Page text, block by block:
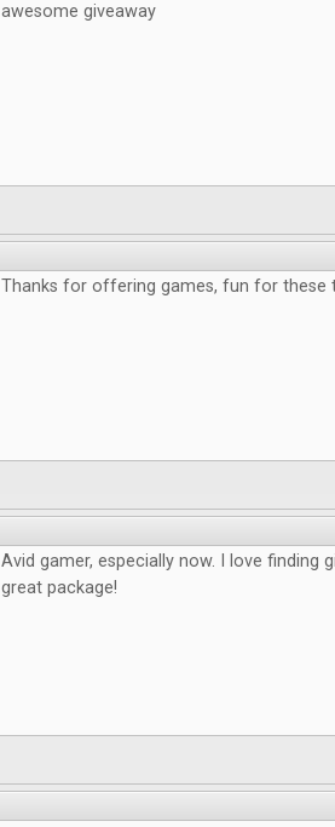
awesome giveaway
Thanks for offering games, fun for these
Avid gamer, especially now. I love finding
great package!